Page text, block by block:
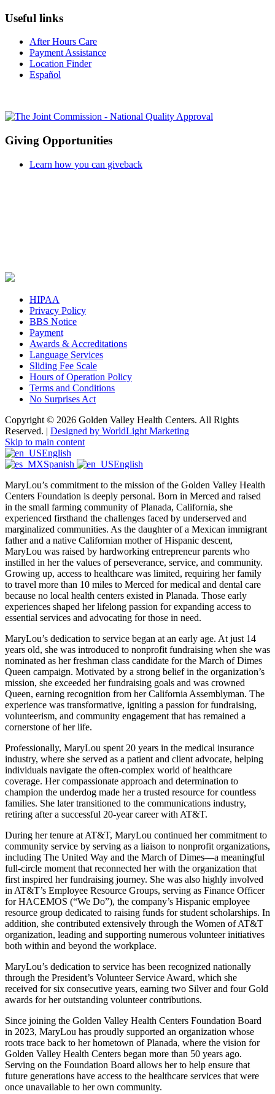
Useful links
After Hours Care
Payment Assistance
Location Finder
Español
Giving Opportunities
Learn how you can giveback
HIPAA
Privacy Policy
BBS Notice
Payment
Awards & Accreditations
Language Services
Sliding Fee Scale
Hours of Operation Policy
Terms and Conditions
No Surprises Act
Copyright © 2026 Golden Valley Health Centers. All Rights
Reserved. | Designed by WorldLight Marketing
Skip to main content
English
Spanish
English
MaryLou’s commitment to the mission of the Golden Valley Health
Centers Foundation is deeply personal. Born in Merced and raised
in the small farming community of Planada, California, she
experienced firsthand the challenges faced by underserved and
marginalized communities. As the daughter of a Mexican immigrant
father and a native Californian mother of Hispanic descent,
MaryLou was raised by hardworking entrepreneur parents who
instilled in her the values of perseverance, service, and community.
Growing up, access to healthcare was limited, requiring her family
to travel more than 10 miles to Merced for medical and dental care
because no local health centers existed in Planada. Those early
experiences shaped her lifelong passion for expanding access to
essential services and advocating for those in need.
MaryLou’s dedication to service began at an early age. At just 14
years old, she was introduced to nonprofit fundraising when she was
nominated as her freshman class candidate for the March of Dimes
Queen campaign. Motivated by a strong belief in the organization’s
mission, she exceeded her fundraising goals and was crowned
Queen, earning recognition from her California Assemblyman. The
experience was transformative, igniting a passion for fundraising,
volunteerism, and community engagement that has remained a
cornerstone of her life.
Professionally, MaryLou spent 20 years in the medical insurance
industry, where she served as a patient and client advocate, helping
individuals navigate the often-complex world of healthcare
coverage. Her compassionate approach and determination to
champion the underdog made her a trusted resource for countless
families. She later transitioned to the communications industry,
retiring after a successful 20-year career with AT&T.
During her tenure at AT&T, MaryLou continued her commitment to
community service by serving as a liaison to nonprofit organizations,
including The United Way and the March of Dimes—a meaningful
full-circle moment that reconnected her with the organization that
first inspired her fundraising journey. She was also highly involved
in AT&T’s Employee Resource Groups, serving as Finance Officer
for HACEMOS (“We Do”), the company’s Hispanic employee
resource group dedicated to raising funds for student scholarships. In
addition, she contributed extensively through the Women of AT&T
organization, leading and supporting numerous volunteer initiatives
both within and beyond the workplace.
MaryLou’s dedication to service has been recognized nationally
through the President’s Volunteer Service Award, which she
received for six consecutive years, earning two Silver and four Gold
awards for her outstanding volunteer contributions.
Since joining the Golden Valley Health Centers Foundation Board
in 2023, MaryLou has proudly supported an organization whose
roots trace back to her hometown of Planada, where the vision for
Golden Valley Health Centers began more than 50 years ago.
Serving on the Foundation Board allows her to help ensure that
future generations have access to the healthcare services that were
once unavailable to her own community.